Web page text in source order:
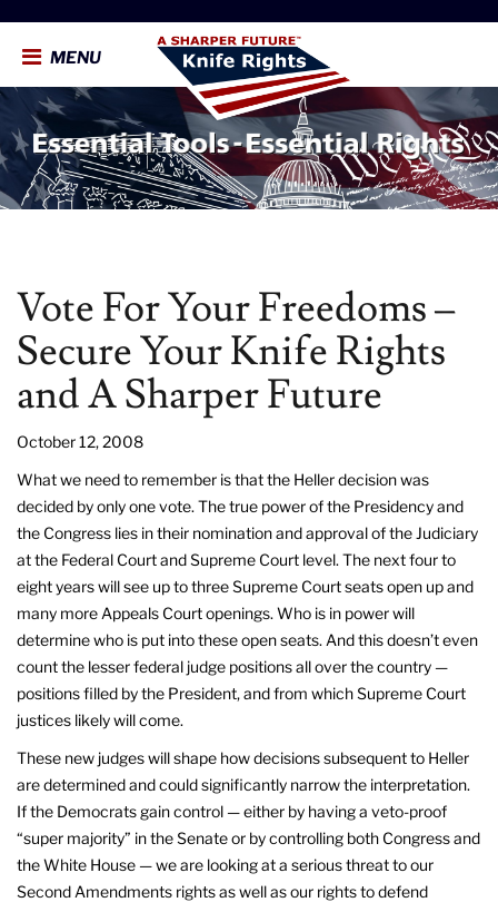
MENU
Vote For Your Freedoms –
Secure Your Knife Rights
and A Sharper Future
October 12, 2008
What we need to remember is that the Heller decision was
decided by only one vote. The true power of the Presidency and
the Congress lies in their nomination and approval of the Judiciary
at the Federal Court and Supreme Court level. The next four to
eight years will see up to three Supreme Court seats open up and
many more Appeals Court openings. Who is in power will
determine who is put into these open seats. And this doesn’t even
count the lesser federal judge positions all over the country —
positions filled by the President, and from which Supreme Court
justices likely will come.
These new judges will shape how decisions subsequent to Heller
are determined and could significantly narrow the interpretation.
If the Democrats gain control — either by having a veto-proof
“super majority” in the Senate or by controlling both Congress and
the White House — we are looking at a serious threat to our
Second Amendments rights as well as our rights to defend